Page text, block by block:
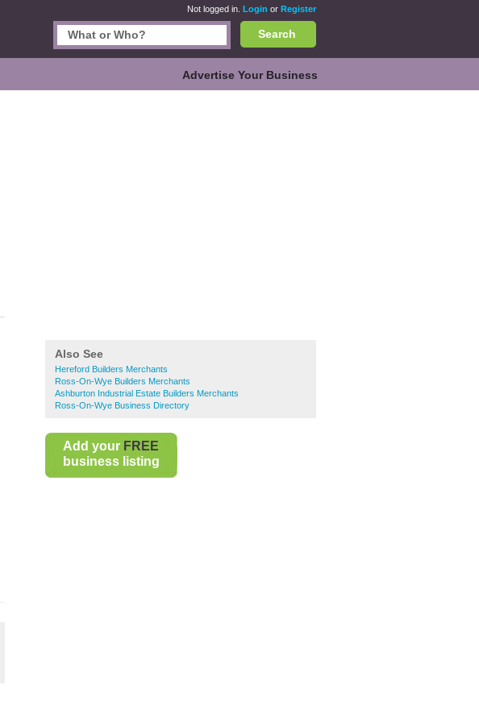
Not logged in. Login or Register
Search
Advertise Your Business
Also See
Hereford Builders Merchants
Ross-On-Wye Builders Merchants
Ashburton Industrial Estate Builders Merchants
Ross-On-Wye Business Directory
Add your FREE
business listing